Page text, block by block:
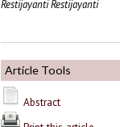
Restijayanti Restijayanti
Article Tools
Abstract